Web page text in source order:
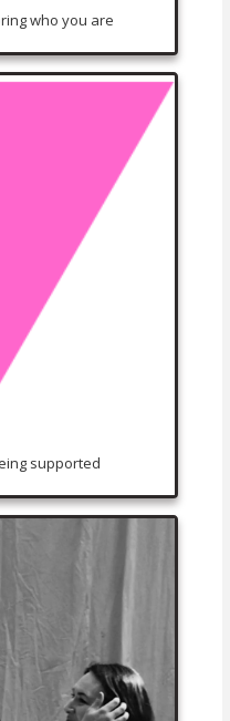
who you are
supported